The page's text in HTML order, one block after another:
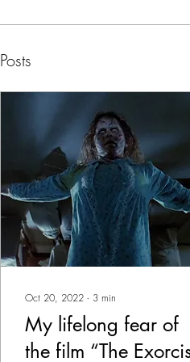
Posts
Oct 20, 2022 ∙ 3 min
My lifelong fear of
the film “The